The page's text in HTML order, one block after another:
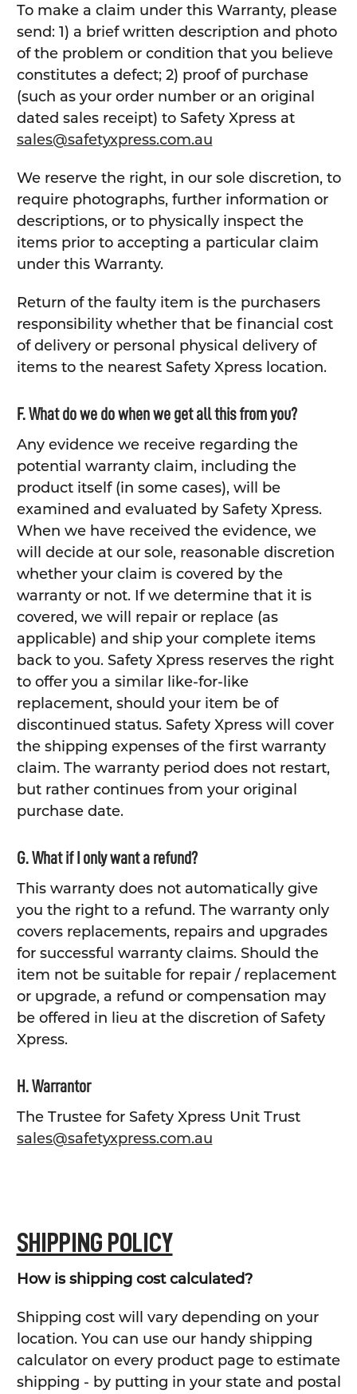
To make a claim under this Warranty, please
send: 1) a brief written description and photo
of the problem or condition that you believe
constitutes a defect; 2) proof of purchase
(such as your order number or an original
dated sales receipt) to Safety Xpress at
sales@safetyxpress.com.au
We reserve the right, in our sole discretion, to
require photographs, further information or
descriptions, or to physically inspect the
items prior to accepting a particular claim
under this Warranty.
Return of the faulty item is the purchasers
responsibility whether that be financial cost
of delivery or personal physical delivery of
items to the nearest Safety Xpress location.
F. What do we do when we get all this from you?
Any evidence we receive regarding the
potential warranty claim, including the
product itself (in some cases), will be
examined and evaluated by Safety Xpress.
When we have received the evidence, we
will decide at our sole, reasonable discretion
whether your claim is covered by the
warranty or not. If we determine that it is
covered, we will repair or replace (as
applicable) and ship your complete items
back to you. Safety Xpress reserves the right
to offer you a similar like-for-like
replacement, should your item be of
discontinued status. Safety Xpress will cover
the shipping expenses of the first warranty
claim. The warranty period does not restart,
but rather continues from your original
purchase date.
G. What if I only want a refund?
This warranty does not automatically give
you the right to a refund. The warranty only
covers replacements, repairs and upgrades
for successful warranty claims. Should the
item not be suitable for repair / replacement
or upgrade, a refund or compensation may
be offered in lieu at the discretion of Safety
Xpress.
H. Warrantor
The Trustee for Safety Xpress Unit Trust
sales@safetyxpress.com.au
SHIPPING POLICY
How is shipping cost calculated?
Shipping cost will vary depending on your
location. You can use our handy shipping
calculator on every product page to estimate
shipping - by putting in your state and postal